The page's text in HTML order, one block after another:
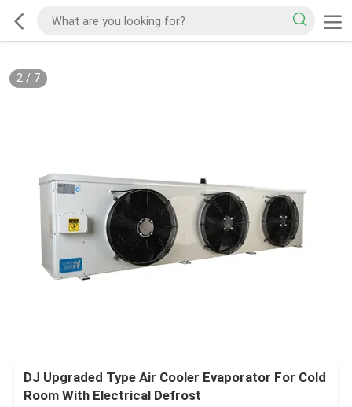
2/ 7
DJ Upgraded Type Air Cooler Evaporator For Cold
Room With Electrical Defrost